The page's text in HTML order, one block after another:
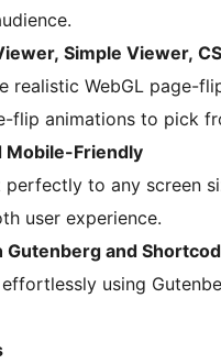
Simple Viewer,
realistic WebGL page-
flip animations to pick
Mobile-Friendly
perfectly to any screen
user experience.
Gutenberg and
using